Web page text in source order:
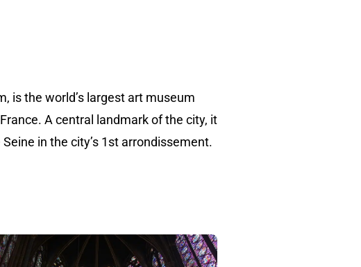
is the world’s largest art museum
A central landmark of the city, it
in the city’s 1st arrondissement.